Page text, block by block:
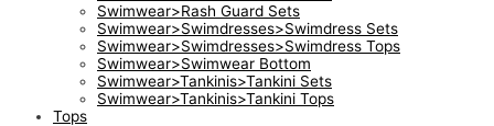
Swimwear>Rash Guard Sets
Swimwear>Swimdresses>Swimdress Sets
Swimwear>Swimdresses>Swimdress Tops
Swimwear>Swimwear Bottom
Swimwear>Tankinis>Tankini Sets
Swimwear>Tankinis>Tankini Tops
Tops